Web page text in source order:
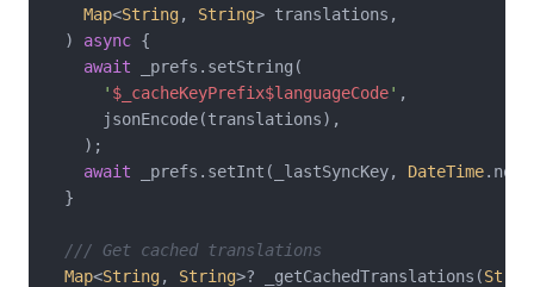
Map<String, String> translations,
  )
async {
await _prefs.setString(
' $_cacheKeyPrefix$languageCode' ,
      jsonEncode(translations),
    );
await _prefs.setInt(_lastSyncKey, DateTime
  }
/// Get cached translations
Map<String, String>? _getCachedTranslations(